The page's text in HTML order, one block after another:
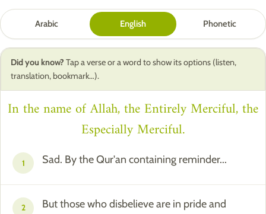
Arabic English Phonetic
Did you know? Tap a verse or a word to show its options (listen,
translation, bookmark…).
In the name of Allah, the Entirely Merciful, the
Especially Merciful.
1 Sad. By the Qur'an containing reminder...
2
But those who disbelieve are in pride and